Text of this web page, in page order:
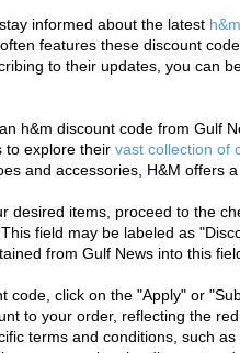
informed about the latest
features these discount
to their updates, you can
h&m discount code from Gulf
to explore their vast collection of
and accessories, H&M offers
desired items, proceed to the
field may be labeled as
from Gulf News into this
code, click on the "Apply" or
to your order, reflecting the
terms and conditions, such